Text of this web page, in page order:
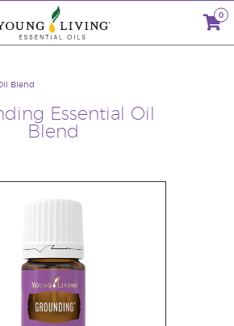
0
Essential Oil
Blend
Blend